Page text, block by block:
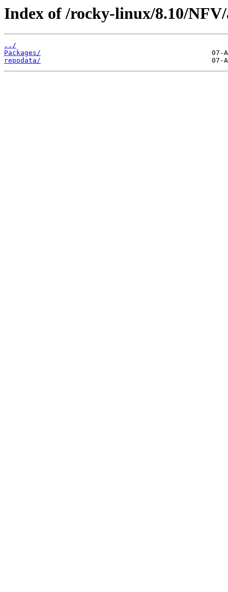
Index of /rocky-linux/8.10/
../
Packages/
repodata/